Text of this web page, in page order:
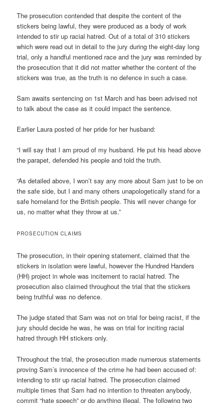
The prosecution contended that despite the content of the
stickers being lawful, they were produced as a body of work
intended to stir up racial hatred. Out of a total of 310 stickers
which were read out in detail to the jury during the eight-day long
trial, only a handful mentioned race and the jury was reminded by
the prosecution that it did not matter whether the content of the
stickers was true, as the truth is no defence in such a case.
Sam awaits sentencing on 1st March and has been advised not
to talk about the case as it could impact the sentence.
Earlier Laura posted of her pride for her husband:
“I will say that I am proud of my husband. He put his head above
the parapet, defended his people and told the truth.
“As detailed above, I won’t say any more about Sam just to be on
the safe side, but I and many others unapologetically stand for a
safe homeland for the British people. This will never change for
us, no matter what they throw at us.”
PROSECUTION CLAIMS
The prosecution, in their opening statement, claimed that the
stickers in isolation were lawful, however the Hundred Handers
(HH) project in whole was incitement to racial hatred. The
prosecution also claimed throughout the trial that the stickers
being truthful was no defence.
The judge stated that Sam was not on trial for being racist, if the
jury should decide he was, he was on trial for inciting racial
hatred through HH stickers only.
Throughout the trial, the prosecution made numerous statements
proving Sam’s innocence of the crime he had been accused of:
intending to stir up racial hatred. The prosecution claimed
multiple times that Sam had no intention to threaten anybody,
commit “hate speech” or do anything illegal. The following two